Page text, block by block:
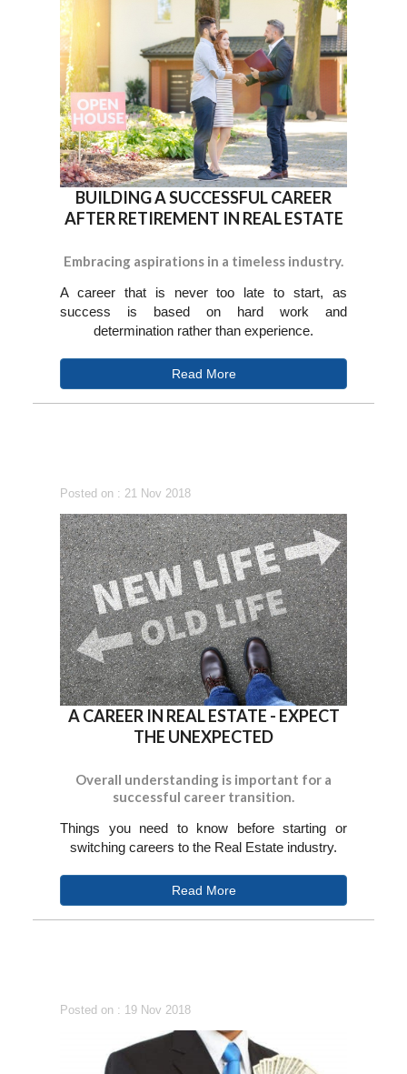
BUILDING A SUCCESSFUL CAREER
AFTER RETIREMENT IN REAL ESTATE
Embracing aspirations in a timeless industry.
A career that is never too late to start, as
success is based on hard work and
determination rather than experience.
Read More
Posted on : 21 Nov 2018
A CAREER IN REAL ESTATE - EXPECT
THE UNEXPECTED
Overall understanding is important for a
successful career transition.
Things you need to know before starting or
switching careers to the Real Estate industry.
Read More
Posted on : 19 Nov 2018